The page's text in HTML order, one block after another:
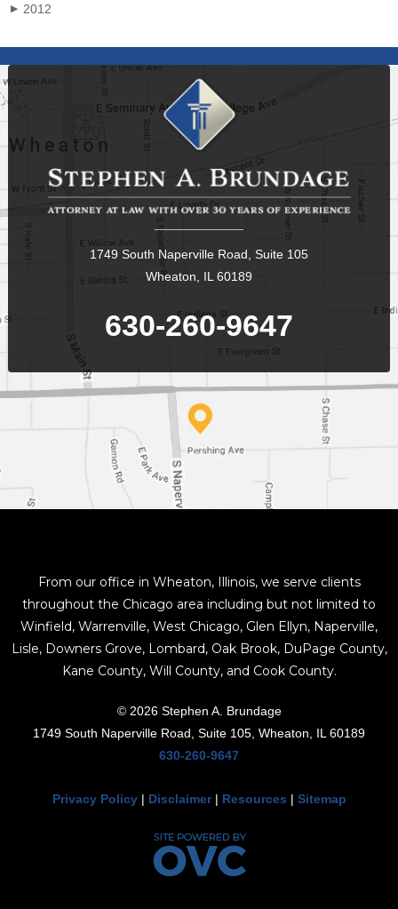
▶ 2012
1749 South Naperville Road, Suite 105
Wheaton, IL 60189
630-260-9647
From our office in Wheaton, Illinois, we serve clients
throughout the Chicago area including but not limited to
Winfield, Warrenville, West Chicago, Glen Ellyn, Naperville,
Lisle, Downers Grove, Lombard, Oak Brook, DuPage County,
Kane County, Will County, and Cook County.
© 2026 Stephen A. Brundage
1749 South Naperville Road, Suite 105, Wheaton, IL 60189
630-260-9647
Privacy Policy| Disclaimer| Resources | Sitemap